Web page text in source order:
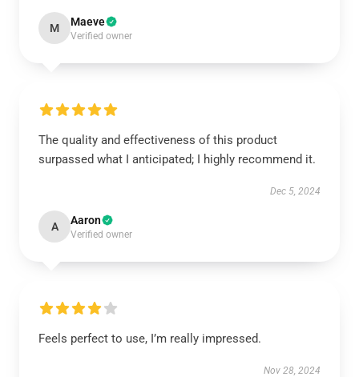
M Maeve
Verified owner
The quality and effectiveness of this product
surpassed what I anticipated; I highly recommend it.
Dec 5, 2024
A Aaron
Verified owner
Feels perfect to use, I’m really impressed.
Nov 28, 2024